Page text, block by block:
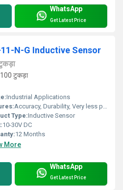
WhatsApp
Get Latest Price
N-G Inductive Sensor
टुकड़ा
Industrial Applications
Accuracy, Durability, Very less power consumption and Long service life.
Type:Inductive Sensor
10-30V DC
12 Months
More
WhatsApp
Get Latest Price